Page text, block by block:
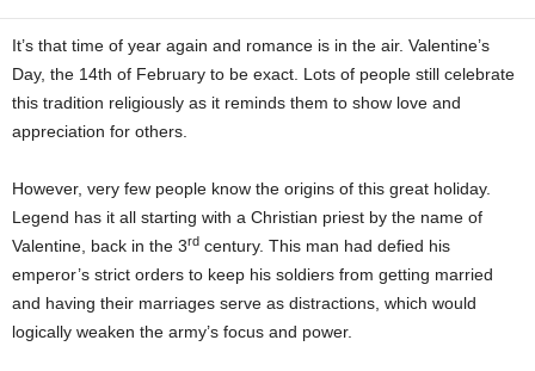
It’s that time of year again and romance is in the air. Valentine’s
Day, the 14th of February to be exact. Lots of people still celebrate
this tradition religiously as it reminds them to show love and
appreciation for others.
However, very few people know the origins of this great holiday.
Legend has it all starting with a Christian priest by the name of
Valentine, back in the 3rd century. This man had defied his
emperor’s strict orders to keep his soldiers from getting married
and having their marriages serve as distractions, which would
logically weaken the army’s focus and power.